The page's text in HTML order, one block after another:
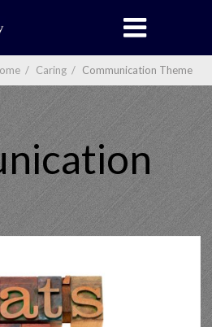
/ Caring / Communication Theme